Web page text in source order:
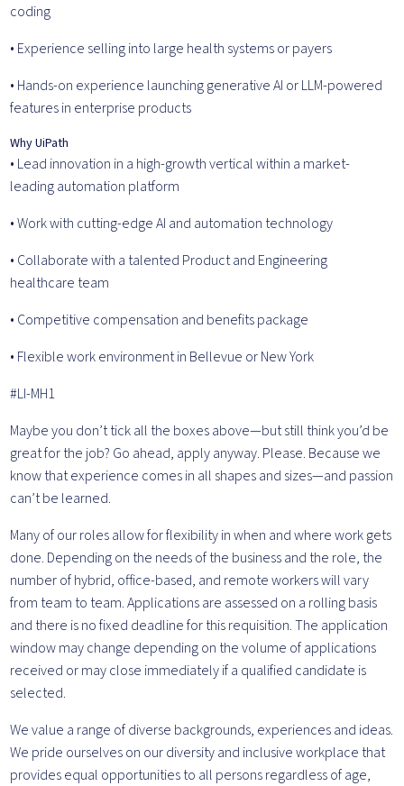
coding
• Experience selling into large health systems or payers
• Hands-on experience launching generative AI or LLM-powered
features in enterprise products
Why UiPath
• Lead innovation in a high-growth vertical within a market-
leading automation platform
• Work with cutting-edge AI and automation technology
• Collaborate with a talented Product and Engineering
healthcare team
• Competitive compensation and benefits package
• Flexible work environment in Bellevue or New York
#LI-MH1
Maybe you don’t tick all the boxes above—but still think you’d be
great for the job? Go ahead, apply anyway. Please. Because we
know that experience comes in all shapes and sizes—and passion
can’t be learned.
Many of our roles allow for flexibility in when and where work gets
done. Depending on the needs of the business and the role, the
number of hybrid, office-based, and remote workers will vary
from team to team. Applications are assessed on a rolling basis
and there is no fixed deadline for this requisition. The application
window may change depending on the volume of applications
received or may close immediately if a qualified candidate is
selected.
We value a range of diverse backgrounds, experiences and ideas.
We pride ourselves on our diversity and inclusive workplace that
provides equal opportunities to all persons regardless of age,